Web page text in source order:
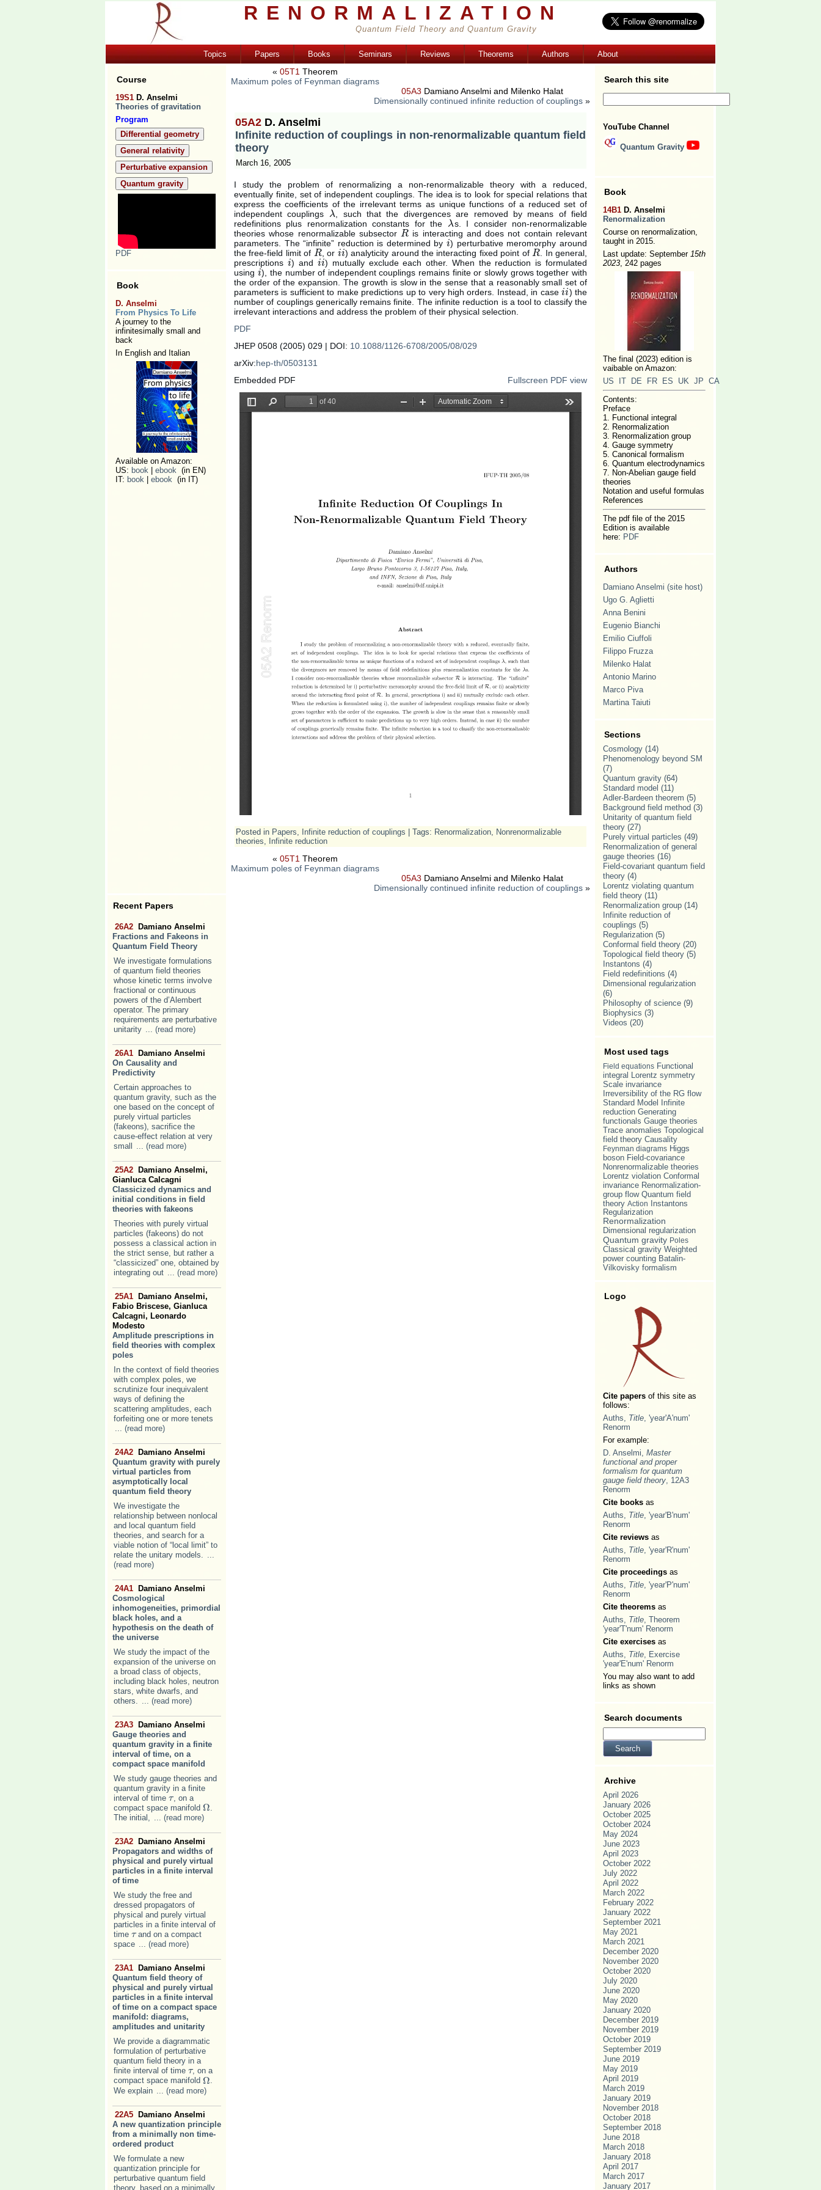
RENORMALIZATION
Quantum Field Theory and Quantum Gravity
Topics Papers Books Seminars Reviews Theorems Authors About
Course
19S1 D. Anselmi
Theories of gravitation
Program
Differential geometry
General relativity
Perturbative expansion
Quantum gravity
PDF
Book
D. Anselmi
From Physics To Life
A journey to the
infinitesimally small and
back
In English and Italian
Available on Amazon:
US: book ebook (in EN)
IT: book ebook (in IT)
Recent Papers
26A2
Damiano Anselmi
Fractions and Fakeons in
Quantum Field Theory
We investigate formulations
of quantum field theories
whose kinetic terms involve
fractional or continuous
powers of the d’Alembert
operator. The primary
requirements are perturbative
unitarity ... (read more)
26A1
Damiano Anselmi
On Causality and
Predictivity
Certain approaches to
quantum gravity, such as the
one based on the concept of
purely virtual particles
(fakeons), sacrifice the
cause-effect relation at very
small
... (read more)
25A2
Damiano Anselmi,
Gianluca Calcagni
Classicized dynamics and
initial conditions in field
theories with fakeons
Theories with purely virtual
particles (fakeons) do not
possess a classical action in
the strict sense, but rather a
“classicized” one, obtained by
integrating out ... (read more)
25A1
Damiano Anselmi,
Fabio Briscese, Gianluca
Calcagni, Leonardo
Modesto
Amplitude prescriptions in
field theories with complex
poles
In the context of field theories
with complex poles, we
scrutinize four inequivalent
ways of defining the
scattering amplitudes, each
forfeiting one or more tenets
... (read more)
24A2
Damiano Anselmi
Quantum gravity with purely
virtual particles from
asymptotically local
quantum field theory
We investigate the
relationship between nonlocal
and local quantum field
theories, and search for a
viable notion of “local limit” to
relate the unitary models. ...
(read more)
24A1
Damiano Anselmi
Cosmological
inhomogeneities, primordial
black holes, and a
hypothesis on the death of
the universe
We study the impact of the
expansion of the universe on
a broad class of objects,
including black holes, neutron
stars, white dwarfs, and
others. ... (read more)
23A3
Damiano Anselmi
Gauge theories and
quantum gravity in a finite
interval of time, on a
compact space manifold
We study gauge theories and
quantum gravity in a finite
interval of time ττ, on a
compact space manifold ΩΩ.
The initial, ... (read more)
23A2
Damiano Anselmi
Propagators and widths of
physical and purely virtual
particles in a finite interval
of time
We study the free and
dressed propagators of
physical and purely virtual
particles in a finite interval of
time ττand on a compact
space ... (read more)
23A1
Damiano Anselmi
Quantum field theory of
physical and purely virtual
particles in a finite interval
of time on a compact space
manifold: diagrams,
amplitudes and unitarity
We provide a diagrammatic
formulation of perturbative
quantum field theory in a
finite interval of time ττ, on a
compact space manifold ΩΩ.
We explain
... (read more)
22A5 Damiano Anselmi
A new quantization principle
from a minimally non time-
ordered product
We formulate a new
quantization principle for
perturbative quantum field
theory, based on a minimally
« 05T1 Theorem
Maximum poles of Feynman diagrams
05A3 Damiano Anselmi and Milenko Halat
Dimensionally continued infinite reduction of couplings »
05A2 D. Anselmi
Infinite reduction of couplings in non-renormalizable quantum field
theory
March 16, 2005
I study the problem of renormalizing a non-renormalizable theory with a reduced,
eventually finite, set of independent couplings. The idea is to look for special relations that
express the coefficients of the irrelevant terms as unique functions of a reduced set of
independent couplings λ
λ
, such that the divergences are removed by means of field
redefinitions plus renormalization constants for the λ
λ s. I consider non-renormalizable
theories whose renormalizable subsector R
R
is interacting and does not contain relevant
parameters. The “infinite” reduction is determined by i
i ) perturbative meromorphy around
the free-field limit of R
R, or ii
ii ) analyticity around the interacting fixed point of R
R
. In general,
prescriptions i
i ) and ii
ii ) mutually exclude each other. When the reduction is formulated
using i
i ), the number of independent couplings remains finite or slowly grows together with
the order of the expansion. The growth is slow in the sense that a reasonably small set of
parameters is sufficient to make predictions up to very high orders. Instead, in caseii
ii ) the
number of couplings generically remains finite. The infinite reduction is a tool to classify the
irrelevant interactions and address the problem of their physical selection.
PDF
JHEP 0508 (2005) 029 | DOI: 10.1088/1126-6708/2005/08/029
arXiv:hep-th/0503131
Embedded PDF
Fullscreen PDF view
Posted in Papers, Infinite reduction of couplings | Tags: Renormalization, Nonrenormalizable
theories, Infinite reduction
« 05T1 Theorem
Maximum poles of Feynman diagrams
05A3 Damiano Anselmi and Milenko Halat
Dimensionally continued infinite reduction of couplings »
Search this site
YouTube Channel
Quantum Gravity
Book
14B1 D. Anselmi
Renormalization
Course on renormalization,
taught in 2015.
Last update: September15th
2023, 242 pages
The final (2023) edition is
vaibable on Amazon:
US
IT DE FR ES UK JP CA
Contents:
Preface
1. Functional integral
2. Renormalization
3. Renormalization group
4. Gauge symmetry
5. Canonical formalism
6. Quantum electrodynamics
7. Non-Abelian gauge field
theories
Notation and useful formulas
References
The pdf file of the 2015
Edition is available
here: PDF
Authors
Damiano Anselmi (site host)
Ugo G. Aglietti
Anna Benini
Eugenio Bianchi
Emilio Ciuffoli
Filippo Fruzza
Milenko Halat
Antonio Marino
Marco Piva
Martina Taiuti
Sections
Cosmology (14)
Phenomenology beyond SM
(7)
Quantum gravity (64)
Standard model (11)
Adler-Bardeen theorem (5)
Background field method (3)
Unitarity of quantum field
theory (27)
Purely virtual particles (49)
Renormalization of general
gauge theories (16)
Field-covariant quantum field
theory (4)
Lorentz violating quantum
field theory (11)
Renormalization group (14)
Infinite reduction of
couplings (5)
Regularization (5)
Conformal field theory (20)
Topological field theory (5)
Instantons (4)
Field redefinitions (4)
Dimensional regularization
(6)
Philosophy of science (9)
Biophysics (3)
Videos (20)
Most used tags
Field equations Functional
integral Lorentz symmetry
Scale invariance
Irreversibility of the RG flow
Standard Model
Infinite
reduction Generating
functionals Gauge theories
Trace anomalies
Topological
field theory Causality
Feynman diagrams Higgs
boson Field-covariance
Nonrenormalizable theories
Lorentz violation Conformal
invariance Renormalization-
group flow Quantum field
theory Action
Instantons
Regularization
Renormalization
Dimensional regularization
Quantum gravity Poles
Classical gravity Weighted
power counting Batalin-
Vilkovisky formalism
Logo
Cite papers of this site as
follows:
Auths, Title, 'year'A'num'
Renorm
For example:
D. Anselmi, Master
functional and proper
formalism for quantum
gauge field theory, 12A3
Renorm
Cite books as
Auths, Title, 'year'B'num'
Renorm
Cite reviews as
Auths, Title, 'year'R'num'
Renorm
Cite proceedings as
Auths, Title, 'year'P'num'
Renorm
Cite theorems as
Auths, Title, Theorem
'year'T'num' Renorm
Cite exercises as
Auths, Title, Exercise
'year'E'num' Renorm
You may also want to add
links as shown
Search documents
Archive
April 2026
January 2026
October 2025
October 2024
May 2024
June 2023
April 2023
October 2022
July 2022
April 2022
March 2022
February 2022
January 2022
September 2021
May 2021
March 2021
December 2020
November 2020
October 2020
July 2020
June 2020
May 2020
January 2020
December 2019
November 2019
October 2019
September 2019
June 2019
May 2019
April 2019
March 2019
January 2019
November 2018
October 2018
September 2018
June 2018
March 2018
January 2018
April 2017
March 2017
January 2017